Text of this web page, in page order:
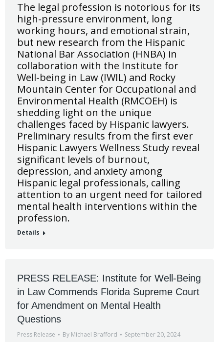
The legal profession is notorious for its
high-pressure environment, long
working hours, and emotional strain,
but new research from the Hispanic
National Bar Association (HNBA) in
collaboration with the Institute for
Well-being in Law (IWIL) and Rocky
Mountain Center for Occupational and
Environmental Health (RMCOEH) is
shedding light on the unique
challenges faced by Hispanic lawyers.
Preliminary results from the first ever
Hispanic Lawyers Wellness Study reveal
significant levels of burnout,
depression, and anxiety among
Hispanic legal professionals, calling
attention to an urgent need for tailored
mental health interventions within the
profession.
Details
PRESS RELEASE: Institute for Well-Being
in Law Commends Florida Supreme Court
for Amendment on Mental Health
Questions
Press Release By Michael Brafford September 20, 2024